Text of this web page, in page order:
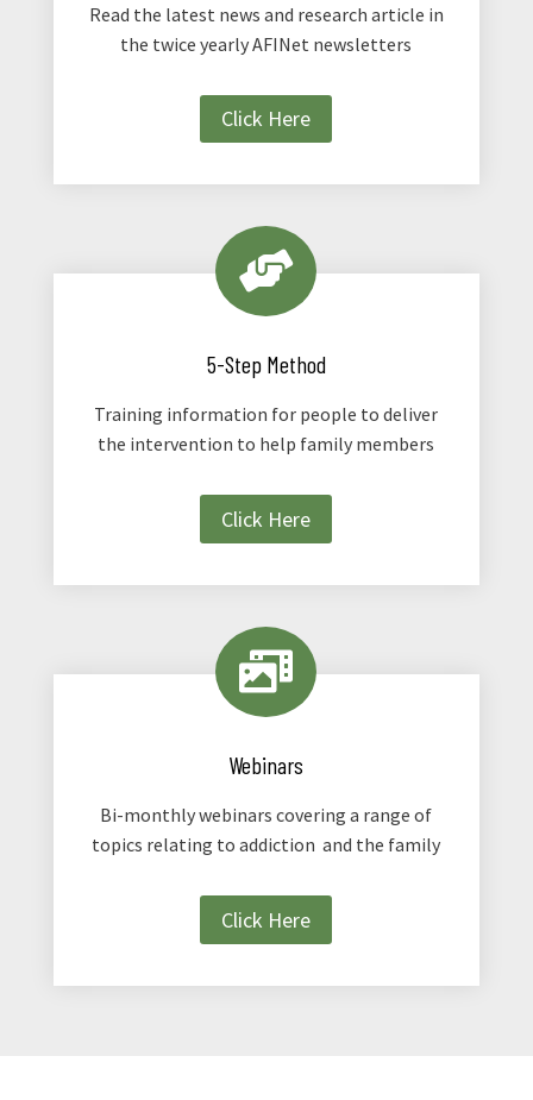
Read the latest news and research article in
the twice yearly AFINet newsletters
Click Here

5-Step Method
Training information for people to deliver
the intervention to help family members
Click Here

Webinars
Bi-monthly webinars covering a range of
topics relating to addiction and the family
Click Here